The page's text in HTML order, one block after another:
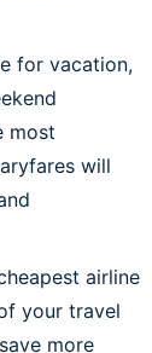
for vacation,
most
will
airline
your travel
more